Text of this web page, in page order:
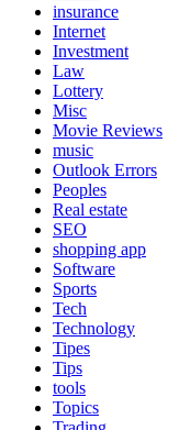
insurance
Internet
Investment
Law
Lottery
Misc
Movie Reviews
music
Outlook Errors
Peoples
Real estate
SEO
shopping app
Software
Sports
Tech
Technology
Tipes
Tips
tools
Topics